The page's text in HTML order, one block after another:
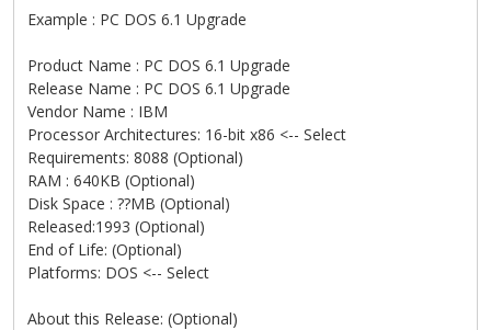
Example : PC DOS 6.1 Upgrade
Product Name : PC DOS 6.1 Upgrade
Release Name : PC DOS 6.1 Upgrade
Vendor Name : IBM
Processor Architectures: 16-bit x86 <-- Select
Requirements: 8088 (Optional)
RAM : 640KB (Optional)
Disk Space : ??MB (Optional)
Released:1993 (Optional)
End of Life: (Optional)
Platforms: DOS <-- Select
About this Release: (Optional)